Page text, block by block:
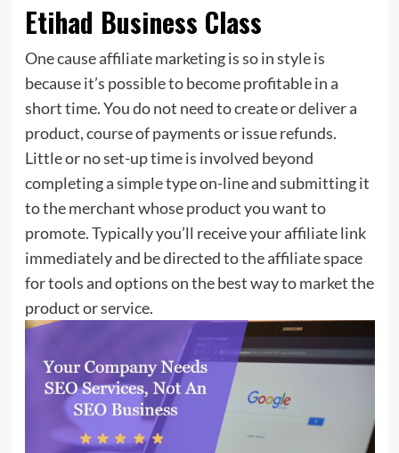
Etihad Business Class
One cause affiliate marketing is so in style is
because it’s possible to become profitable in a
short time. You do not need to create or deliver a
product, course of payments or issue refunds.
Little or no set-up time is involved beyond
completing a simple type on-line and submitting it
to the merchant whose product you want to
promote. Typically you’ll receive your affiliate link
immediately and be directed to the affiliate space
for tools and options on the best way to market the
product or service.